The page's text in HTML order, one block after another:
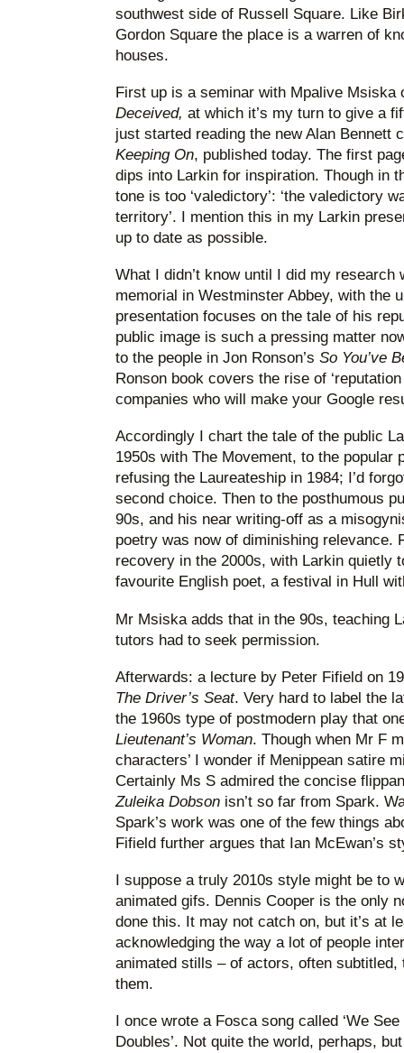
southwest side of Russell Square. Like
Gordon Square the place is a warren of
houses.
First up is a seminar with Mpalive Msiska
Deceived, at which it’s my turn to give a
just started reading the new Alan Bennett
Keeping On, published today. The first
dips into Larkin for inspiration. Though in
tone is too ‘valedictory’: ‘the valedictory
territory’. I mention this in my Larkin
up to date as possible.
What I didn’t know until I did my
memorial in Westminster Abbey, with the
presentation focuses on the tale of his
public image is such a pressing matter
to the people in Jon Ronson’s So You’ve
Ronson book covers the rise of
companies who will make your Google
Accordingly I chart the tale of the public
1950s with The Movement, to the popular
refusing the Laureateship in 1984; I’d
second choice. Then to the posthumous
90s, and his near writing-off as a
poetry was now of diminishing relevance.
recovery in the 2000s, with Larkin quietly
favourite English poet, a festival in Hull
Mr Msiska adds that in the 90s, teaching
tutors had to seek permission.
Afterwards: a lecture by Peter Fifield on
The Driver’s Seat. Very hard to label the
the 1960s type of postmodern play that
Lieutenant’s Woman. Though when Mr F
characters’ I wonder if Menippean satire
Certainly Ms S admired the concise
Zuleika Dobson isn’t so far from Spark.
Spark’s work was one of the few things
Fifield further argues that Ian McEwan’s
I suppose a truly 2010s style might be to
animated gifs. Dennis Cooper is the only
done this. It may not catch on, but it’s at
acknowledging the way a lot of people
animated stills – of actors, often
them.
I once wrote a Fosca song called ‘We
Doubles’. Not quite the world, perhaps,